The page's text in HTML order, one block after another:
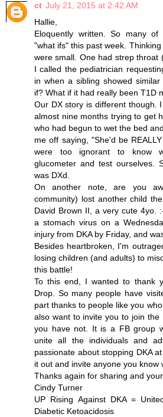
ct July 21, 2015 at 2:42 AM
Hallie,
Eloquently written. So many
"what ifs" this past week.
were small. One had strep throat
I called the pediatrician
in when a sibling showed
if? What if it had really been T1D
Our DX story is different though.
almost nine months trying to get
who had begun to wet the bed
me off saying, "She'd be
were too ignorant to know
glucometer and test ourselves.
was DXd.
On another note, are you
community) lost another child
David Brown II, a very cute 4yo.
a stomach virus on a
injury from DKA by Friday, and
Besides heartbroken, I'm
losing children (and adults) to
this battle!
To this end, I wanted to thank
Drop. So many people have
part thanks to people like you
also want to invite you to join the
you have not. It is a FB group
unite all the individuals and
passionate about stopping DKA
it out and invite anyone you know
Thanks again for sharing and
Cindy Turner
UP Rising Against DKA =
Diabetic Ketoacidosis